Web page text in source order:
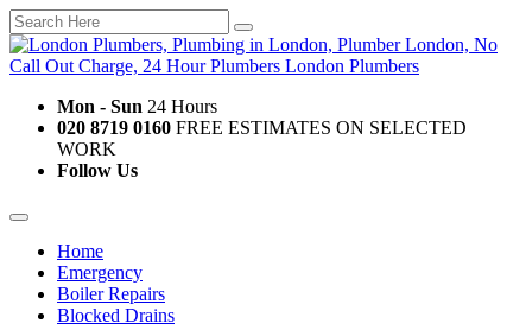
Mon - Sun 24 Hours
020 8719 0160 FREE ESTIMATES ON SELECTED
WORK
Follow Us
Home
Emergency
Boiler Repairs
Blocked Drains